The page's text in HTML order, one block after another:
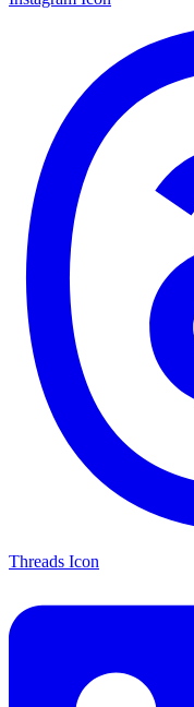
Threads Icon